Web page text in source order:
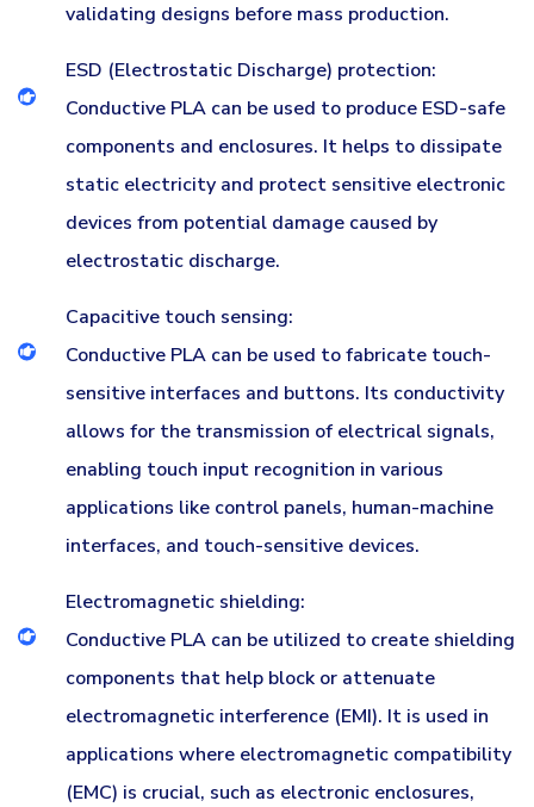
validating designs before mass production.
ESD (Electrostatic Discharge) protection:
Conductive PLA can be used to produce ESD-safe
components and enclosures. It helps to dissipate
static electricity and protect sensitive electronic
devices from potential damage caused by
electrostatic discharge.
Capacitive touch sensing:
Conductive PLA can be used to fabricate touch-
sensitive interfaces and buttons. Its conductivity
allows for the transmission of electrical signals,
enabling touch input recognition in various
applications like control panels, human-machine
interfaces, and touch-sensitive devices.
Electromagnetic shielding:
Conductive PLA can be utilized to create shielding
components that help block or attenuate
electromagnetic interference (EMI). It is used in
applications where electromagnetic compatibility
(EMC) is crucial, such as electronic enclosures,